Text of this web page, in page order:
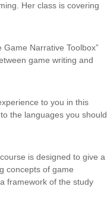
Her class is covering
Narrative Toolbox”
game writing and
to you in this
the languages you should
is designed to give a
concepts of game
framework of the study